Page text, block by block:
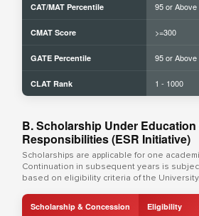
CAT/MAT Percentile 95 or Above
CMAT Score >=300
GATE Percentile 95 or Above
CLAT Rank 1 - 1000
B. Scholarship Under
Responsibilities (ESR Initiative)
Scholarships are applicable for one
Continuation in subsequent years is
based on eligibility criteria of the
Scholarship & Concession Eligibility